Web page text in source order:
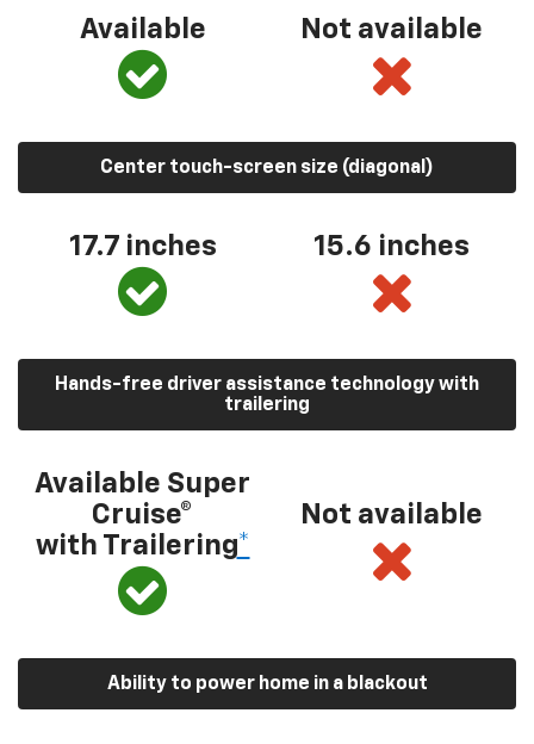
Available Not available
Center touch-screen size (diagonal)
17.7 inches 15.6 inches
Hands-free driver assistance technology with
trailering
Available Super
Cruise®
with Trailering*
Not available
Ability to power home in a blackout